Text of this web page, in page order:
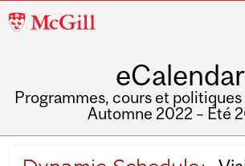
McGill
eCalendar
Programmes, cours et
Automne 2022 – Été